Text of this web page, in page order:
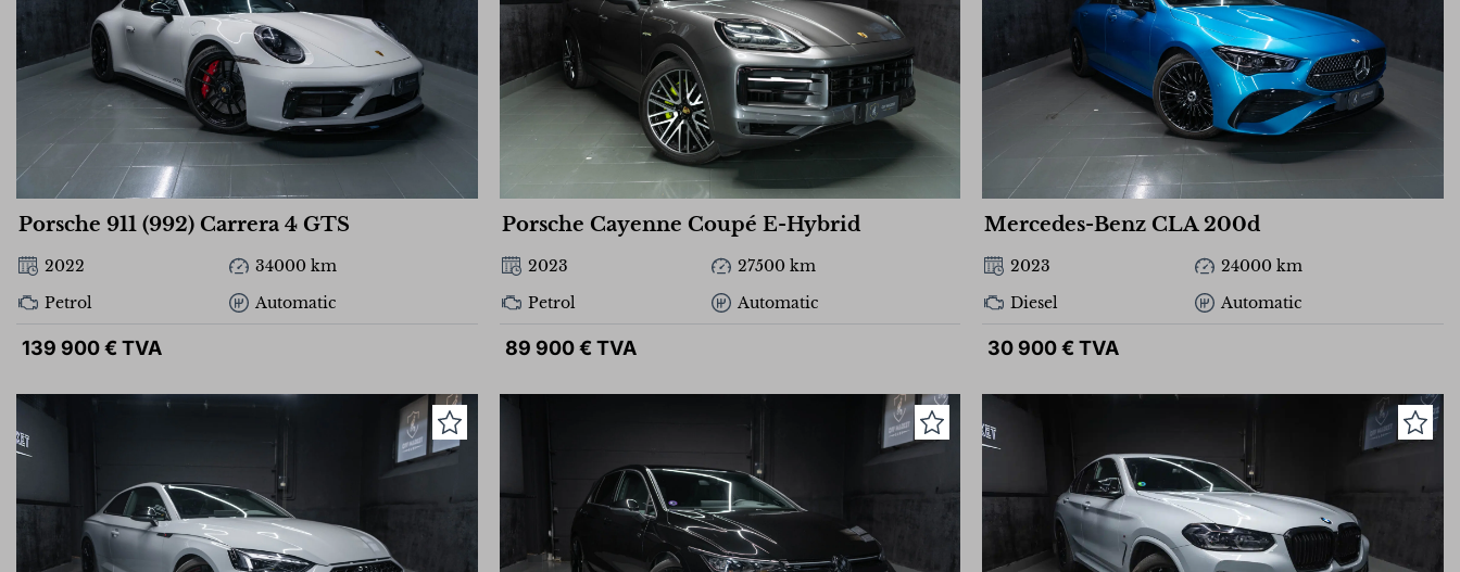
Porsche 911 (992) Carrera 4 GTS
2022
34000 km
Petrol
Automatic
139 900 € TVA
Porsche Cayenne Coupé E-Hybrid
2023
27500 km
Petrol
Automatic
89 900 € TVA
Mercedes-Benz CLA 200d
2023
24000 km
Diesel
Automatic
30 900 € TVA